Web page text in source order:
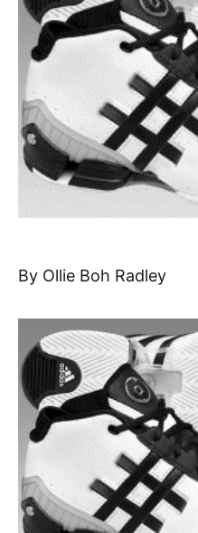
By Ollie Boh Radley